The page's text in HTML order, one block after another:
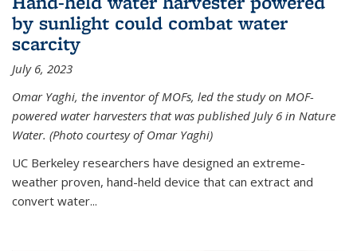
by sunlight could combat water
scarcity
July 6, 2023
Omar Yaghi, the inventor of MOFs, led the study on MOF-
powered water harvesters that was published July 6 in Nature
Water. (Photo courtesy of Omar Yaghi)
UC Berkeley researchers have designed an extreme-
weather proven, hand-held device that can extract and
convert water...